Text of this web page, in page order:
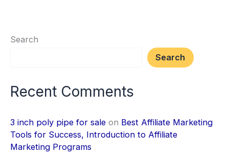
Search
Search
Recent Comments
3 inch poly pipe for sale on Best Affiliate Marketing
Tools for Success, Introduction to Affiliate
Marketing Programs